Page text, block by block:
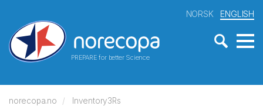
PREPARE for better Science
NORSK ENGLISH
norecopa.no
Inventory3Rs